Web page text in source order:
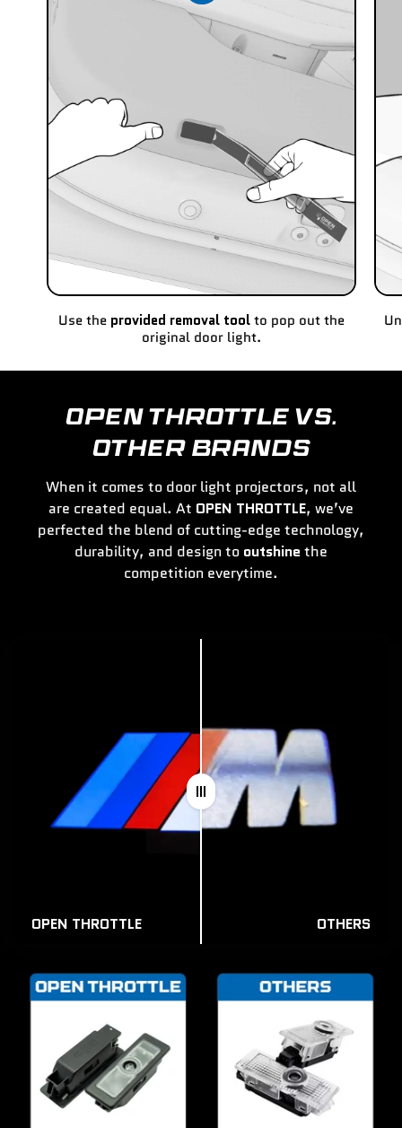
Use the provided removal toolto pop out the
original door light.
OPEN THROTTLE VS.
OTHER BRANDS
When it comes to door light projectors, not all
are created equal. At OPEN THROTTLE, we’ve
perfected the blend of cutting-edge technology,
durability, and design to outshine the
competition everytime.
OPEN THROTTLE OTHERS